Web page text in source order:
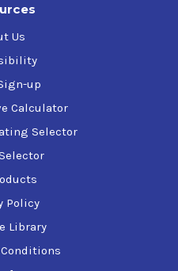
Us
up
Calculator
Selector
Policy
Library